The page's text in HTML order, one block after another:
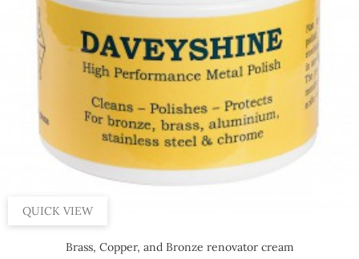
QUICK VIEW
Brass, Copper, and Bronze renovator cream